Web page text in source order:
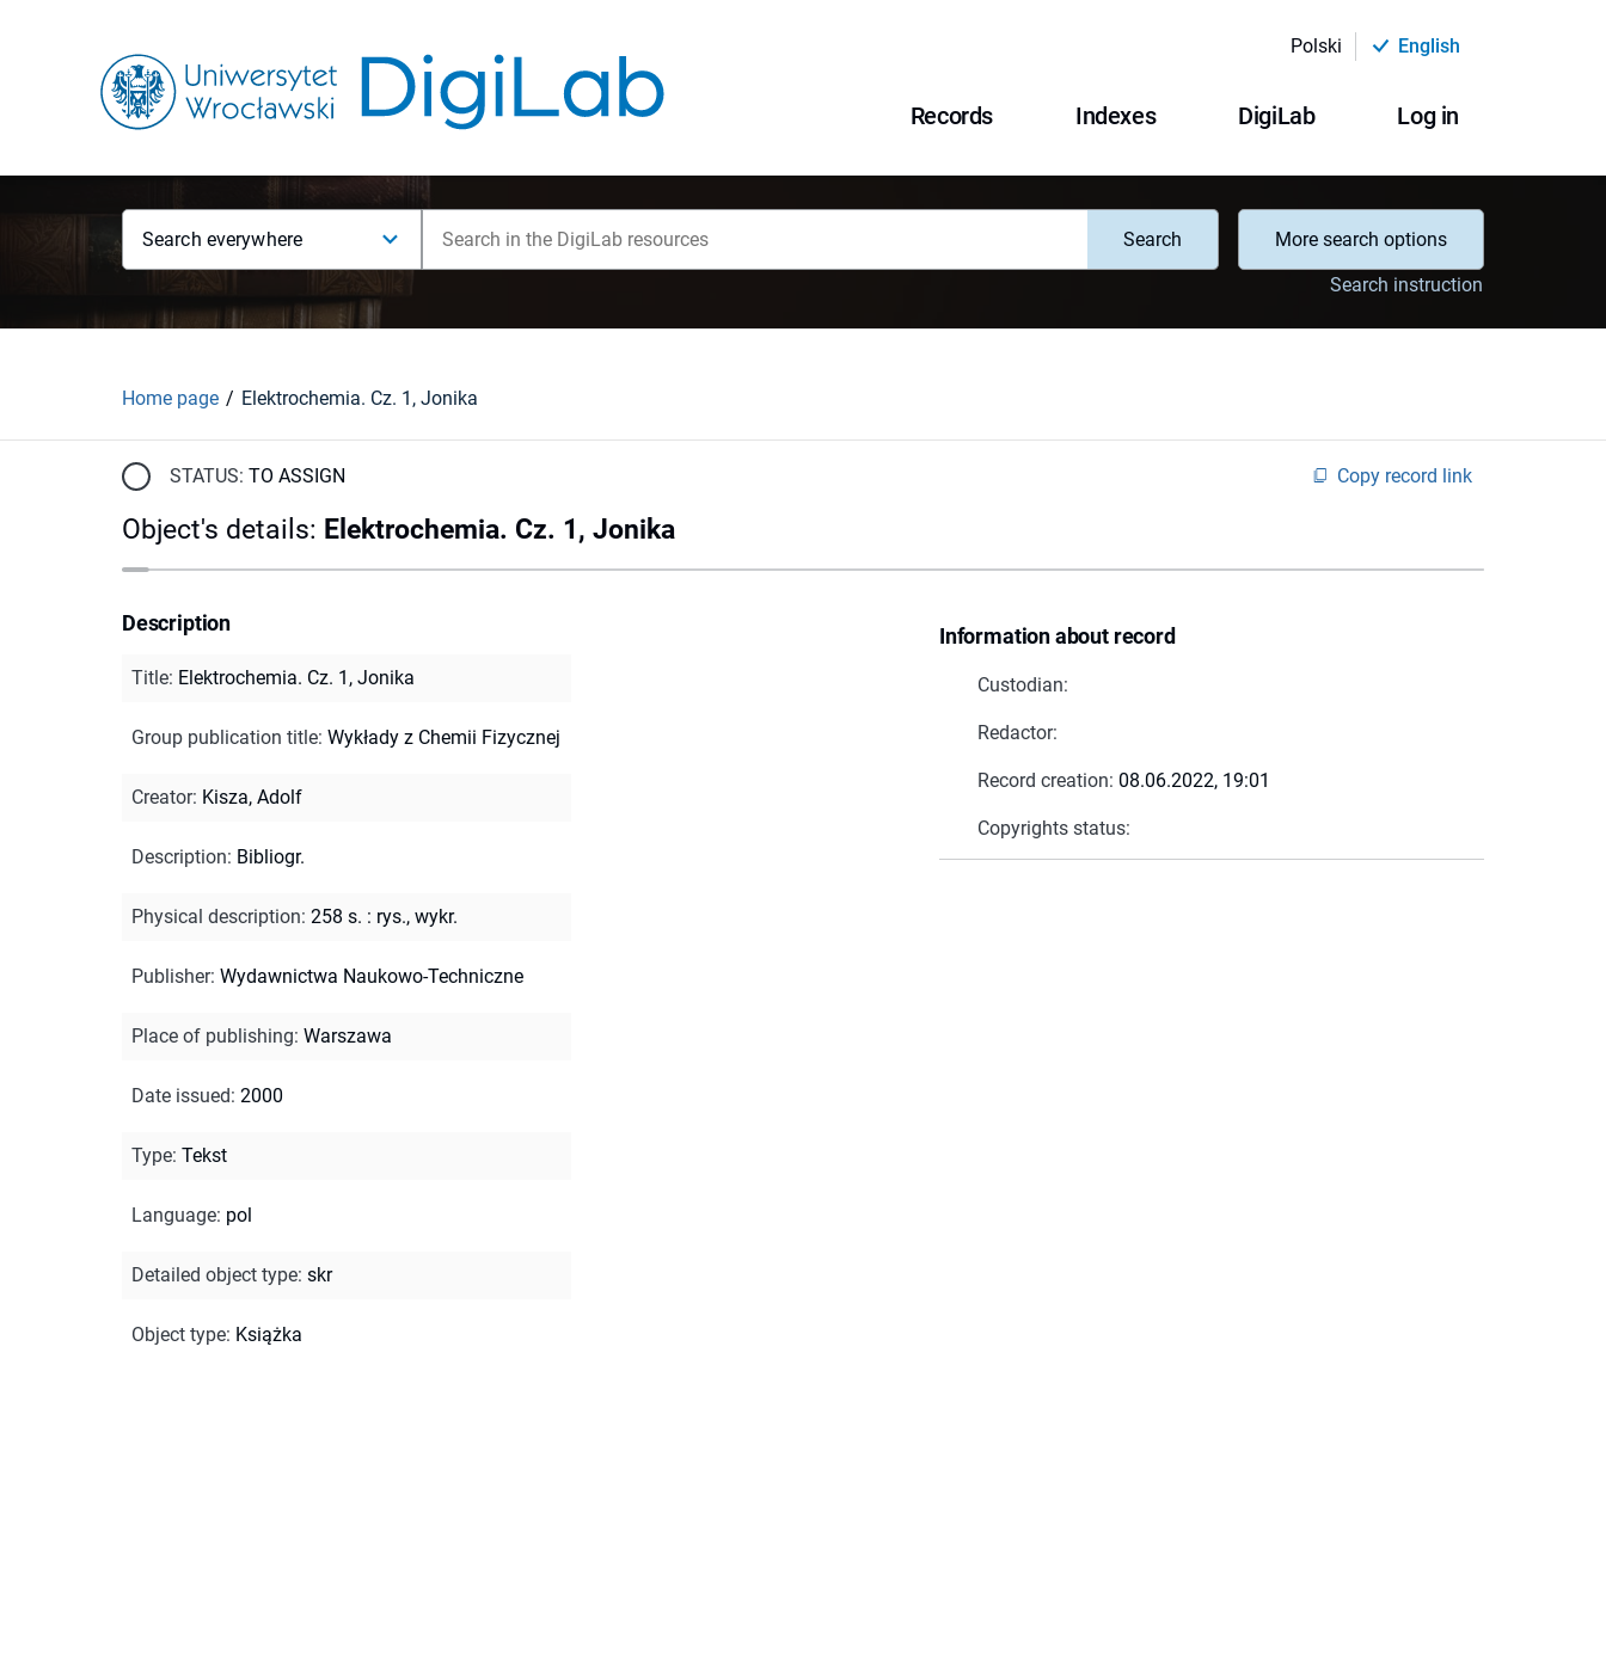
Polski English
Records Indexes DigiLab Log in
Search everywhere Search
More search options
Search instruction
Home page Elektrochemia. Cz. 1, Jonika
STATUS: TO ASSIGN Copy record link
Object's details: Elektrochemia. Cz. 1, Jonika
Information about record
Custodian:
Redactor:
Record creation: 08.06.2022, 19:01
Copyrights status:
Description
Title: Elektrochemia. Cz. 1, Jonika
Group publication title: Wykłady z Chemii Fizycznej
Creator: Kisza, Adolf
Description: Bibliogr.
Physical description: 258 s. : rys., wykr.
Publisher: Wydawnictwa Naukowo-Techniczne
Place of publishing: Warszawa
Date issued: 2000
Type: Tekst
Language: pol
Detailed object type: skr
Object type: Książka